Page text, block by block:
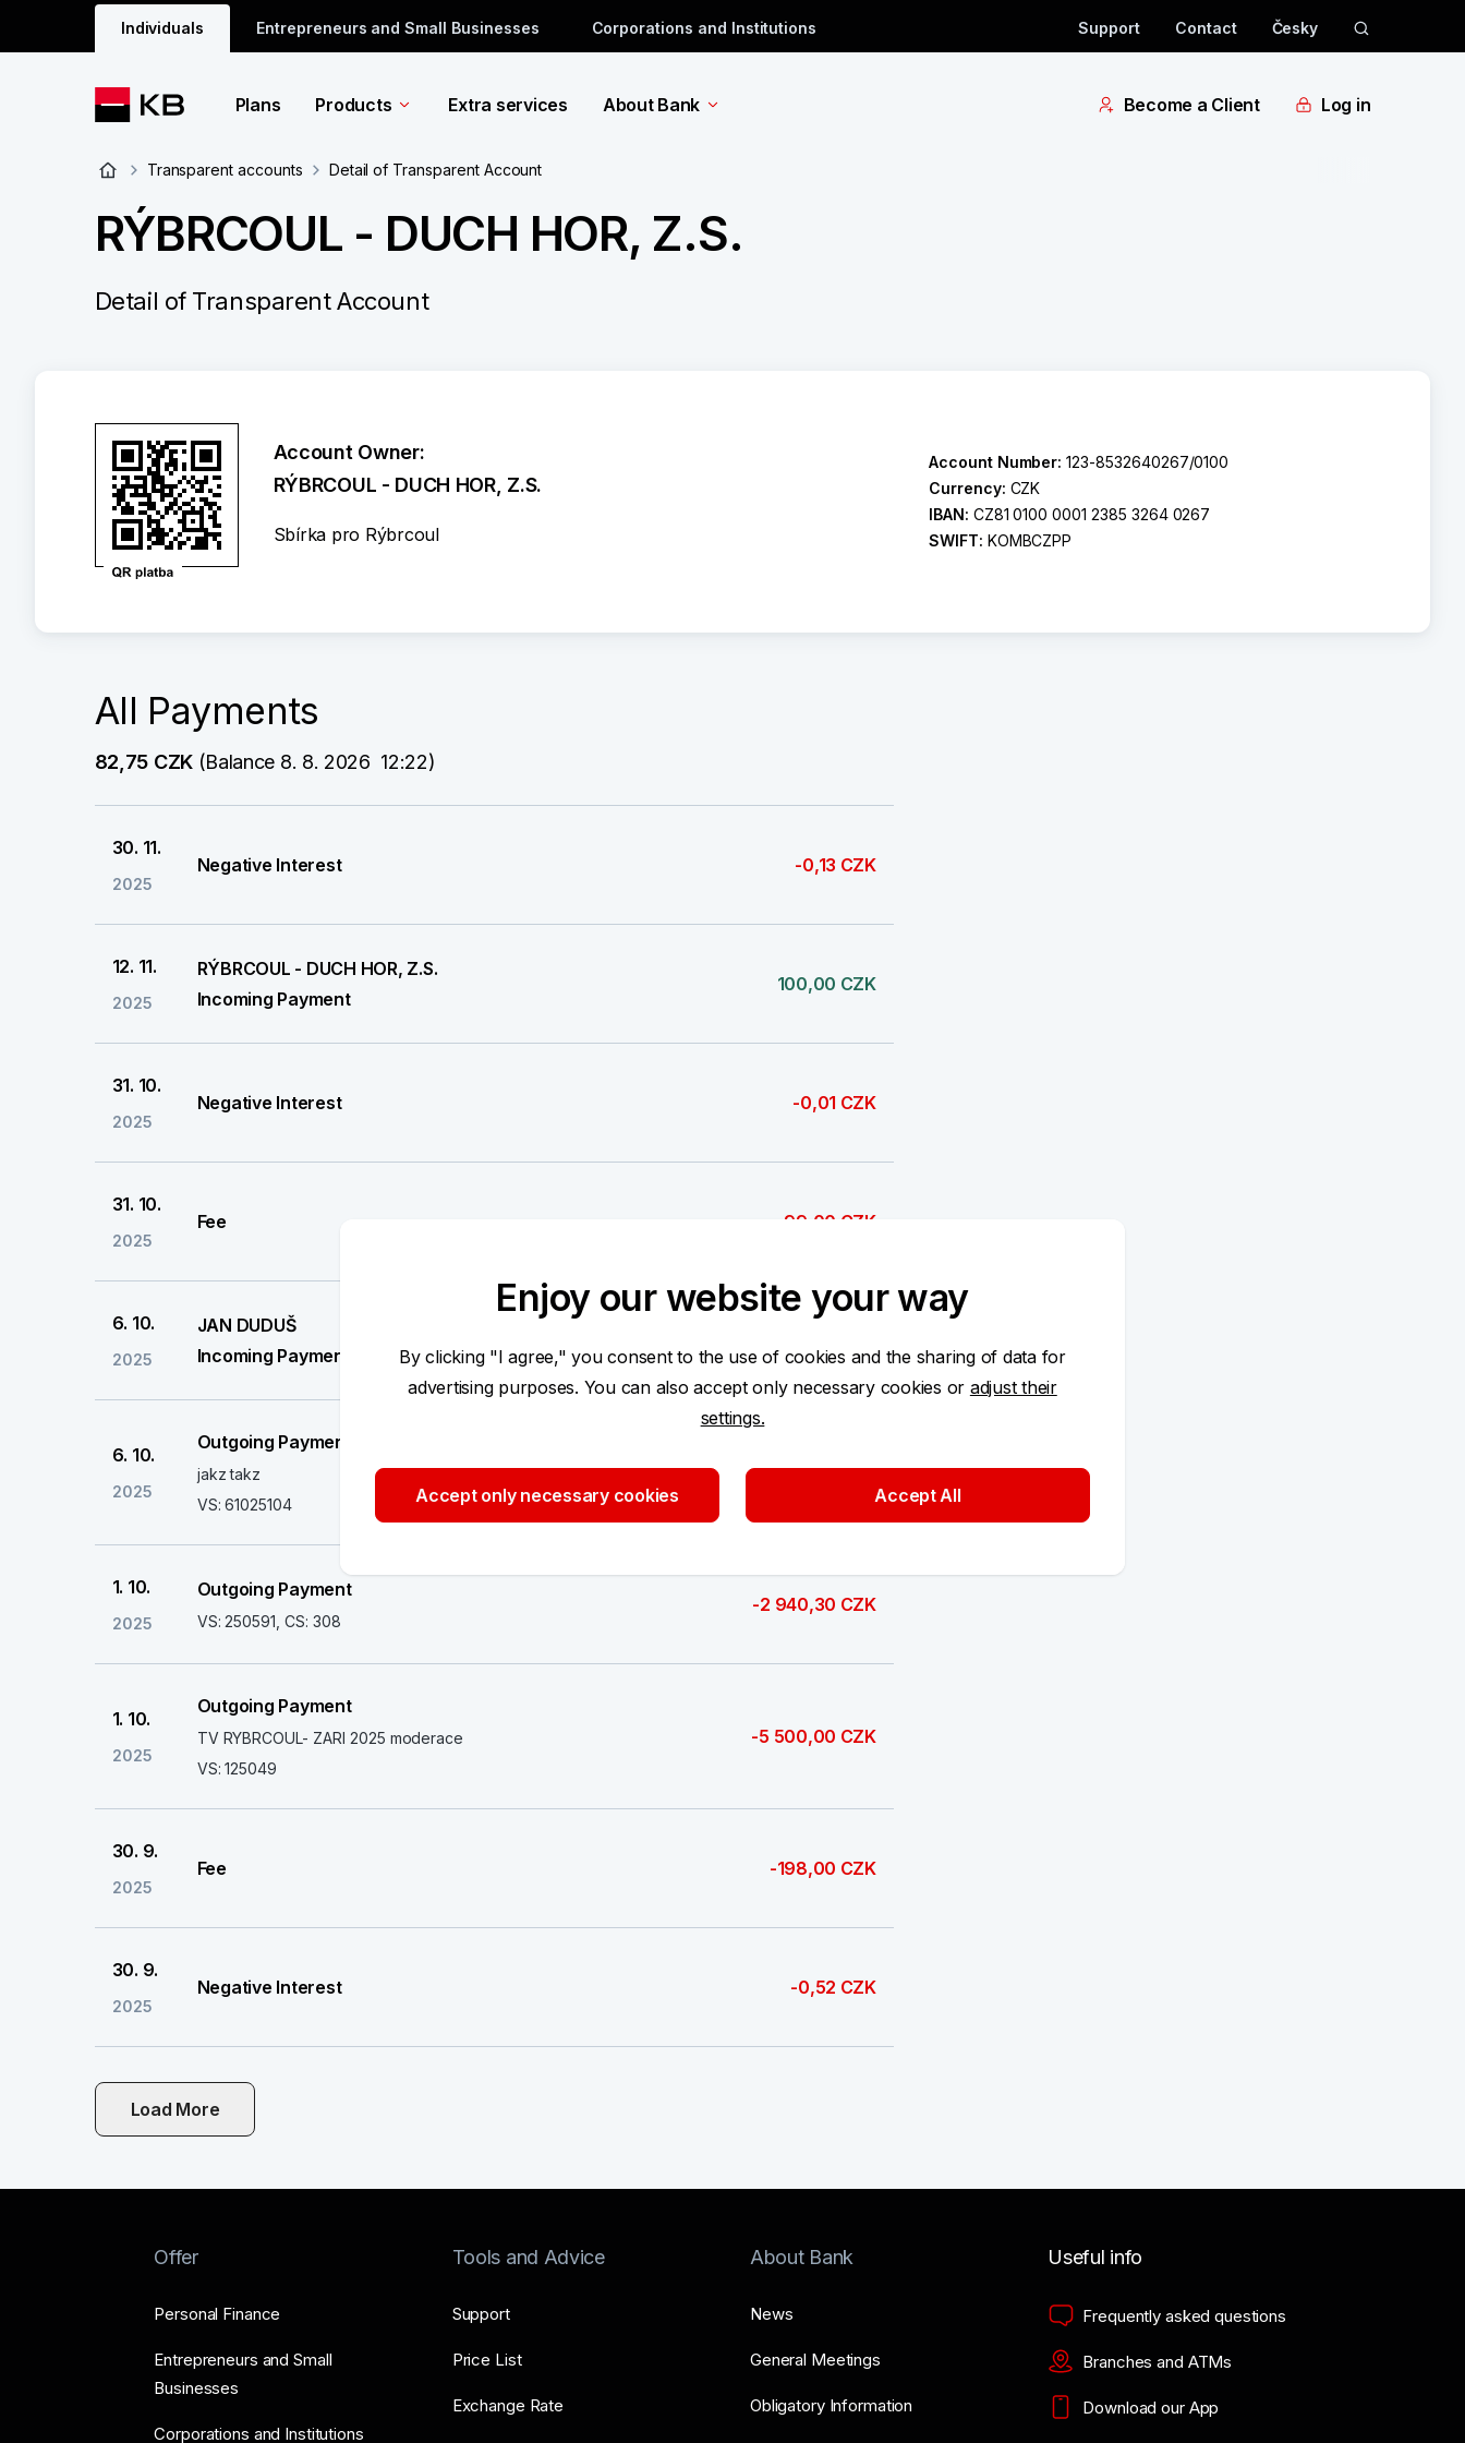
Individuals Entrepreneurs and Small Businesses Corporations and Institutions Support Contact Česky
Plans Products Extra services About Bank Become a Client Log in
Transparent accounts Detail of Transparent Account
RÝBRCOUL - DUCH HOR, Z.S.
Detail of Transparent Account
Account Owner:
RÝBRCOUL - DUCH HOR, Z.S.
Sbírka pro Rýbrcoul
Account Number:123-8532640267/0100
Currency: CZK
IBAN: CZ81 0100 0001 2385 3264 0267
SWIFT: KOMBCZPP
All Payments
82,75 CZK (Balance 8. 8. 2026  12:22)
30. 11.
2025
Negative Interest -0,13 CZK
12. 11.
2025
RÝBRCOUL - DUCH HOR, Z.S.
Incoming Payment
100,00 CZK
31. 10.
2025
Negative Interest -0,01 CZK
31. 10.
2025
Fee -99,00 CZK
6. 10.
2025
JAN DUDUŠ
Incoming Payment
6. 10.
2025
Outgoing Payment
jakz takz
VS: 61025104
-8 400,00 CZK
1. 10.
2025
Outgoing Payment
VS: 250591, CS: 308
-2 940,30 CZK
1. 10.
2025
Outgoing Payment
TV RYBRCOUL- ZARI 2025 moderace
VS: 125049
-5 500,00 CZK
30. 9.
2025
Fee -198,00 CZK
30. 9.
2025
Negative Interest -0,52 CZK
Load More
Offer
Personal Finance
Entrepreneurs and Small
Businesses
Corporations and Institutions
Tools and Advice
Support
Price List
Exchange Rate
About Bank
News
General Meetings
Obligatory Information
Useful info
Frequently asked questions
Branches and ATMs
Download our App
Enjoy our website your way
By clicking "I agree," you consent to the use of cookies and the sharing of data for
advertising purposes. You can also accept only necessary cookies or adjust their
settings.
Accept only necessary cookies Accept All